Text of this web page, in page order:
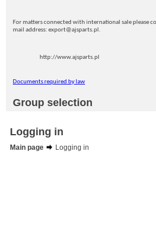
For matters connected with international sale please
mail address: export@ajsparts.pl.
http://www.ajsparts.pl
Documents required by law
Group selection
Logging in
Main page
Logging in